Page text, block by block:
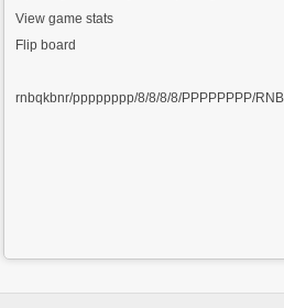
View game stats
Flip board
rnbqkbnr/pppppppp/8/8/8/8/PPPPPPPP/